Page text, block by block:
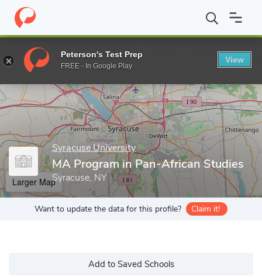
Home Grad Schools Syracuse University College of Arts and
Enter a keyword
Syracuse University
MA Program in Pan-African Studies
Syracuse, NY
Larger Map
Want to update the data for this profile? Claim it!
Add to Saved Schools
Peterson's Test Prep
FREE - In Google Play
View